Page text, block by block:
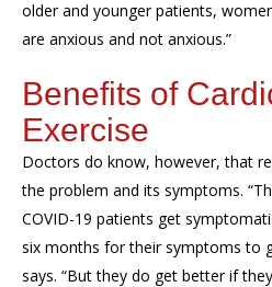
older and younger patients,
are anxious and not anxious.”
Benefits of
Exercise
Doctors do know, however, that
the problem and its symptoms.
COVID-19 patients get
six months for their symptoms to
says. “But they do get better if